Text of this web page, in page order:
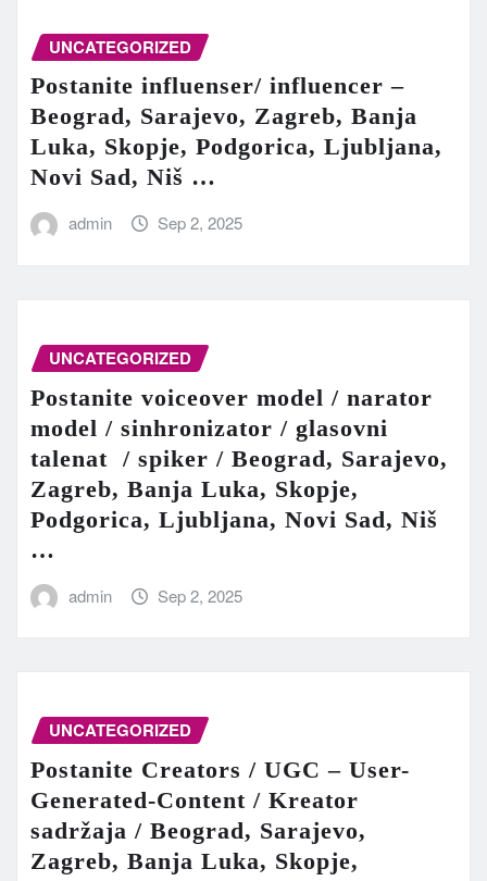
UNCATEGORIZED
Postanite influenser/ influencer –
Beograd, Sarajevo, Zagreb, Banja
Luka, Skopje, Podgorica, Ljubljana,
Novi Sad, Niš …
admin Sep 2, 2025
UNCATEGORIZED
Postanite voiceover model / narator
model / sinhronizator / glasovni
talenat / spiker / Beograd, Sarajevo,
Zagreb, Banja Luka, Skopje,
Podgorica, Ljubljana, Novi Sad, Niš
…
admin Sep 2, 2025
UNCATEGORIZED
Postanite Creators / UGC – User-
Generated-Content / Kreator
sadržaja / Beograd, Sarajevo,
Zagreb, Banja Luka, Skopje,